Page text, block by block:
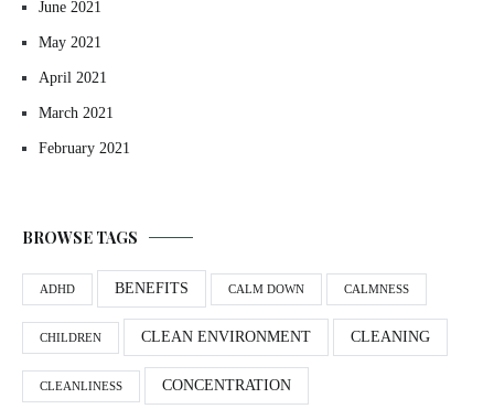
June 2021
May 2021
April 2021
March 2021
February 2021
BROWSE TAGS
ADHD BENEFITS CALM DOWN CALMNESS
CHILDREN CLEAN ENVIRONMENT CLEANING
CLEANLINESS CONCENTRATION